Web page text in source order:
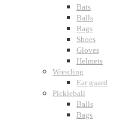
Bats
Balls
Bags
Shoes
Gloves
Helmets
Wrestling
Ear guard
Pickleball
Balls
Bags